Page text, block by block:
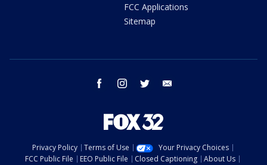
FCC Applications
Sitemap
facebook instagram twitter
Privacy Policy Terms of Use
Your Privacy Choices
FCC Public File
EEO Public File Closed Captioning
About Us